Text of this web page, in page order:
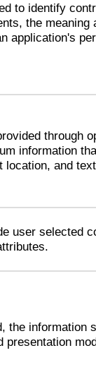
to identify
the meaning
application's
through
information
location, and
user selected
the information
presentation